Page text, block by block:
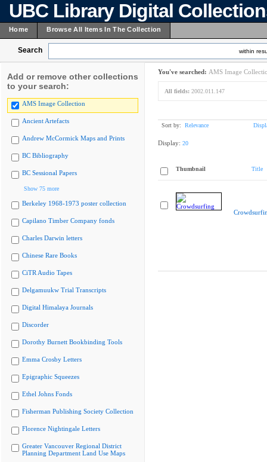
UBC Library Digital
Home Browse All Items In The Collection
Search within
Add or remove other collections
to your search:
AMS Image Collection
Ancient Artefacts
Andrew McCormick Maps and Prints
BC Bibliography
BC Sessional Papers
Show 75 more
Berkeley 1968-1973 poster collection
Capilano Timber Company fonds
Charles Darwin letters
Chinese Rare Books
CiTR Audio Tapes
Delgamuukw Trial Transcripts
Digital Himalaya Journals
Discorder
Dorothy Burnett Bookbinding Tools
Emma Crosby Letters
Epigraphic Squeezes
Ethel Johns Fonds
Fisherman Publishing Society Collection
Florence Nightingale Letters
Greater Vancouver Regional District
Planning Department Land Use Maps
You've searched: AMS Image
All fields: 2002.011.147
Sort by: Relevance
Display: 20
Thumbnail Title